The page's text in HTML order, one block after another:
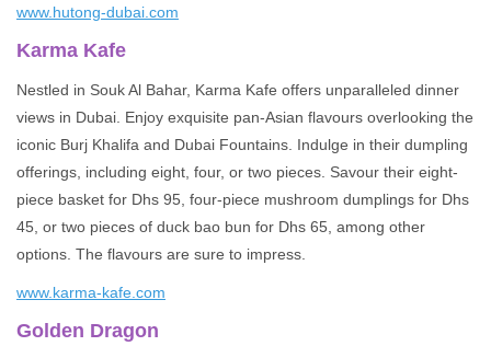
www.hutong-dubai.com
Karma Kafe
Nestled in Souk Al Bahar, Karma Kafe offers unparalleled dinner
views in Dubai. Enjoy exquisite pan-Asian flavours overlooking the
iconic Burj Khalifa and Dubai Fountains. Indulge in their dumpling
offerings, including eight, four, or two pieces. Savour their eight-
piece basket for Dhs 95, four-piece mushroom dumplings for Dhs
45, or two pieces of duck bao bun for Dhs 65, among other
options. The flavours are sure to impress.
www.karma-kafe.com
Golden Dragon